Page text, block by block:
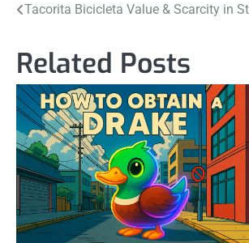
Post
Tacorita Bicicleta Value & Scarcity in
Related Posts